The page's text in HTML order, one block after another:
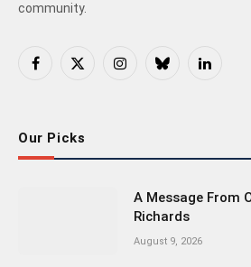
community.
Facebook
X
InstagramBlueskyLinkedIn
Our Picks
A Message From
Richards
August 9, 2026